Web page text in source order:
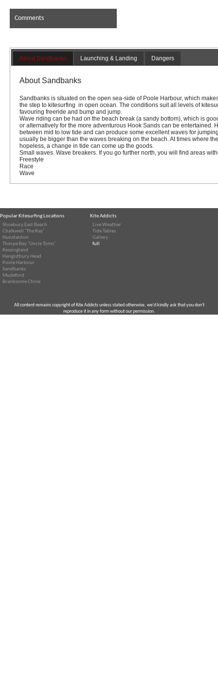
Comments
About Sandbanks Launching & Landing Dangers
About Sandbanks
Sandbanks is situated on the open sea-side of Poole Harbour,which
the step to kitesurfing in open ocean. The conditions suit all levels of
favouring freeride and bump and jump.
Wave riding can be had on the beach break(a sandy bottom) , which is
or alternatively for the more adventurous Hook Sands can be entertained.
between mid to low tide and can produce some excellent waves for
usually be bigger than the waves breaking on the beach. At times where
hopeless, a change in tide can come up the goods.
Small waves. Wave breakers. If you go further north, you will find areas
Freestyle
Race
Wave
Popular Kitesurfing Locations
Shoebury East Beach
Chalkwell ‘The Ray’
Hunstanton
Thorpe Bay ‘Uncle Toms’
Kessingland
Hengistbury Head
Poole Harbour
Sandbanks
Mudeford
Branksome Chine
Kite Addicts
Live Weather
Tide Tables
Gallery
full
All content remains copyright of Kite Addicts unless stated otherwise, we'd kindly ask that you don't
reproduce it in any form without our permission.